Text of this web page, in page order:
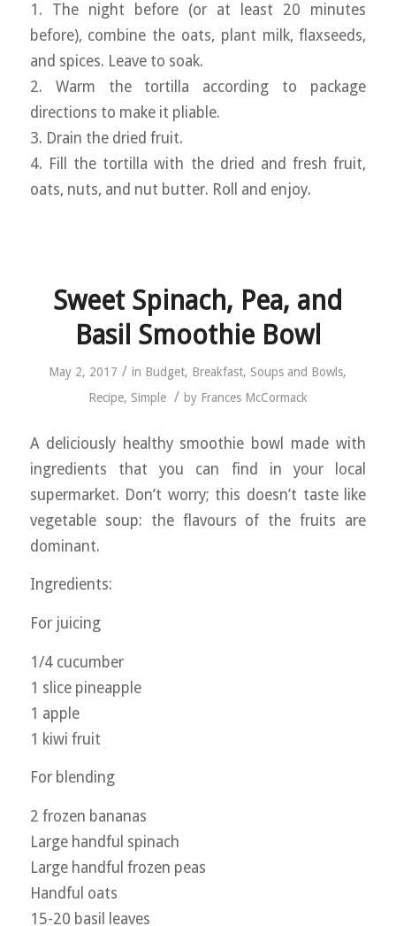
1. The night before (or at least 20 minutes
before), combine the oats, plant milk, flaxseeds,
and spices. Leave to soak.
2. Warm the tortilla according to package
directions to make it pliable.
3. Drain the dried fruit.
4. Fill the tortilla with the dried and fresh fruit,
oats, nuts, and nut butter. Roll and enjoy.
Sweet Spinach, Pea, and
Basil Smoothie Bowl
May 2, 2017 / in Budget, Breakfast, Soups and Bowls,
Recipe, Simple / by Frances McCormack
A deliciously healthy smoothie bowl made with
ingredients that you can find in your local
supermarket. Don’t worry; this doesn’t taste like
vegetable soup: the flavours of the fruits are
dominant.
Ingredients:
For juicing
1/4 cucumber
1 slice pineapple
1 apple
1 kiwi fruit
For blending
2 frozen bananas
Large handful spinach
Large handful frozen peas
Handful oats
15-20 basil leaves